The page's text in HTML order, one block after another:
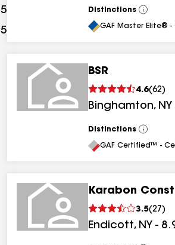
5
5
Distinctions
View
All
GAF Master Elite®
BSR
4.6(62)
Binghamton, NY
Distinctions
View
All
GAF Certified™ -
Karabon
3.5(27 )
Endicott, NY -